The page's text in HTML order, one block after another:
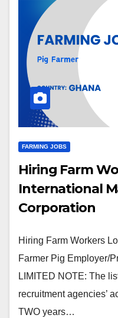
FARMING JOBS
Hiring Farm
International
Corporation
Hiring Farm Workers
Farmer Pig Employer/
LIMITED NOTE: The
recruitment agencies’
TWO years…